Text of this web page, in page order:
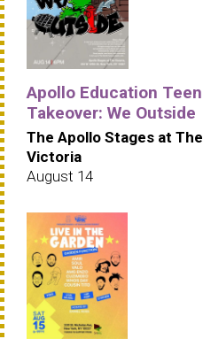
Apollo Education Teen
Takeover: We Outside
The Apollo Stages at The
Victoria
August 14